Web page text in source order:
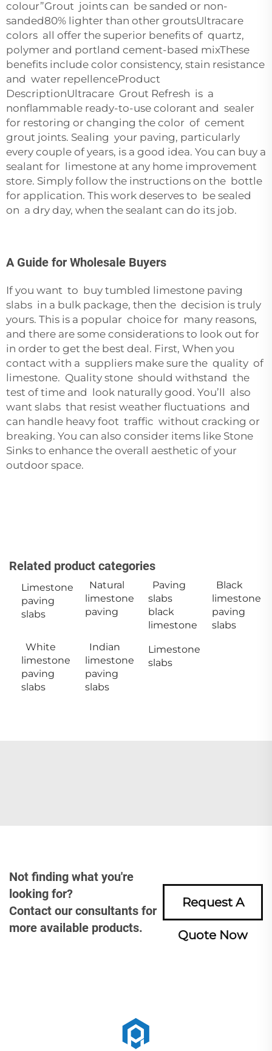
colour”Grout joints can be sanded or non-
sanded80% lighter than other groutsUltracare
colors all offer the superior benefits of quartz,
polymer and portland cement-based mixThese
benefits include color consistency, stain resistance
and water repellenceProduct
DescriptionUltracare Grout Refresh is a
nonflammable ready-to-use colorant and sealer
for restoring or changing the color of cement
grout joints. Sealing your paving, particularly
every couple of years, is a good idea. You can buy a
sealant for limestone at any home improvement
store. Simply follow the instructions on the bottle
for application. This work deserves to be sealed
on a dry day, when the sealant can do its job.
A Guide for Wholesale Buyers
If you want to buy tumbled limestone paving
slabs in a bulk package, then the decision is truly
yours. This is a popular choice for many reasons,
and there are some considerations to look out for
in order to get the best deal. First, When you
contact with a suppliers make sure the quality of
limestone. Quality stone should withstand the
test of time and look naturally good. You’ll also
want slabs that resist weather fluctuations and
can handle heavy foot traffic without cracking or
breaking. You can also consider items like Stone
Sinks to enhance the overall aesthetic of your
outdoor space.
Related product categories
Limestone
paving
slabs
Natural
limestone
paving
Paving
slabs
black
limestone
Black
limestone
paving
slabs
White
limestone
paving
slabs
Indian
limestone
paving
slabs
Limestone
slabs
Not finding what you're
looking for?
Contact our consultants for
more available products.
Request A
Quote Now